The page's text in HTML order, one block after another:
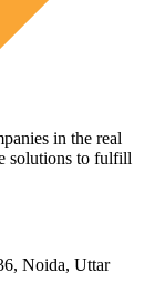
in the real
solutions to fulfill
Noida, Uttar